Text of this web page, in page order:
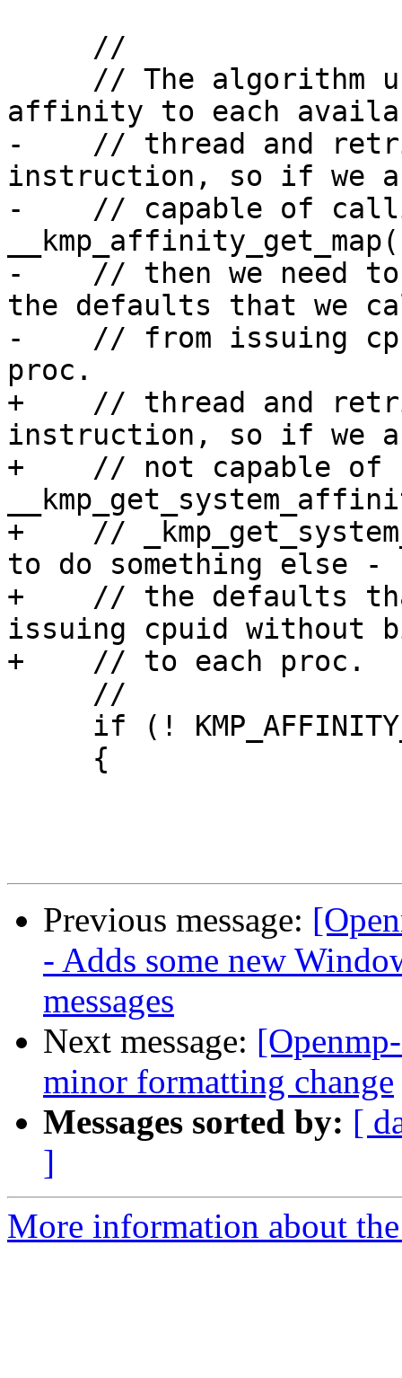
affinity to each
-    // thread and
instruction, so if we
-    // capable of
-    // then we need to
the defaults that we
-    // from issuing
proc.
+    // thread and
instruction, so if we
+    // not capable of
+    //
to do something else -
+    // the defaults
issuing cpuid without
+    // to each proc.
Previous message:
- Adds some new
messages
Next message:
minor formatting change
Messages sorted by: [
]
More information about